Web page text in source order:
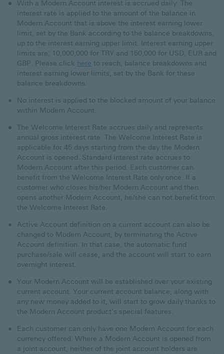
With a Modern Account interest is accrued daily. The
interest rate is applied to the amount of the balance in
Modern Account that is above the interest earning lower
limit, set by the Bank according to the balance breakdowns,
up to the interest earning upper limit. Interest earning upper
limits are; 10,000,000 for TRY and 150,000 for USD, EUR and
GBP. Please click here to reach, balance breakdowns and
interest earning lower limits, set by the Bank for these
balance breakdowns.
No interest is applied to the blocked amount of your balance
within Modern Account.
The Welcome Interest Rate accrues daily and represents
annual gross interest rate. The Welcome Interest Rate is
applicable for 45 days starting from the day the Modern
Account is opened. Standard interest rate accrues to
Modern Account after this period. Each customer can
benefit from the Welcome Interest Rate only once. If a
customer who closes his/her Modern Account and then
opens another Modern Account, he/she can not benefit from
the Welcome Interest Rate.
Active Account definition on a current account can also be
changed to Modern Account, by terminating the Active
Account definition. In that case, the automatic fund
purchase/sale will cease, and the account will start to earn
overnight interest.
Your Modern Account will be established over your existing
current account. Your current account balance, along with
any new money added to it, will start to grow daily thanks to
the Modern Account product’s special features.
Each customer can only have one Modern Account for each
currency offered. Where a Modern Account is opened from
a joint account, neither of the joint account holders are